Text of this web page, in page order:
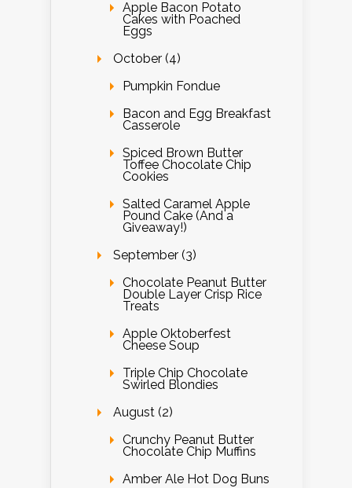
Apple Bacon Potato
Cakes with Poached
Eggs
October (4)
Pumpkin Fondue
Bacon and Egg Breakfast
Casserole
Spiced Brown Butter
Toffee Chocolate Chip
Cookies
Salted Caramel Apple
Pound Cake (And a
Giveaway!)
September (3)
Chocolate Peanut Butter
Double Layer Crisp Rice
Treats
Apple Oktoberfest
Cheese Soup
Triple Chip Chocolate
Swirled Blondies
August (2)
Crunchy Peanut Butter
Chocolate Chip Muffins
Amber Ale Hot Dog Buns